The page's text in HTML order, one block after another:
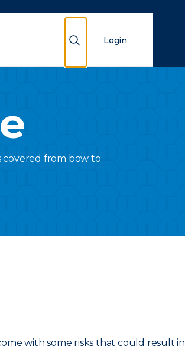
Show Search
Login
covered from bow to
with some risks that could result in